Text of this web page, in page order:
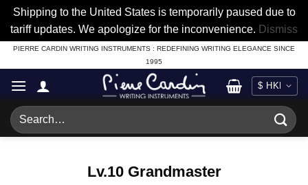
Shipping to the United States is temporarily paused due to
tariff updates. We apologize for the inconvenience. Dismiss
Skip
to
content
PIERRE CARDIN WRITING INSTRUMENTS : REDEFINING WRITING ELEGANCE SINCE
1995
Search
for:
Lv.10 Grandmaster